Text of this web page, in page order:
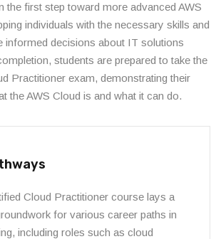
the first step toward more advanced AWS
individuals with the necessary skills and
informed decisions about IT solutions
students are prepared to take the
Practitioner exam, demonstrating their
the AWS Cloud is and what it can do.
Cloud Practitioner course lays a
for various career paths in
including roles such as cloud